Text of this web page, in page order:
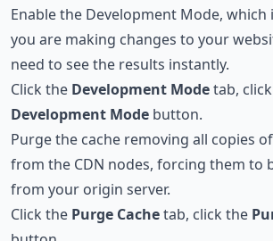
Enable the Development Mode, which
you are making changes to your
need to see the results instantly.
Click the Development Modetab,
Development Mode button.
Purge the cache removing all copies
from the CDN nodes, forcing them to
from your origin server.
Click the Purge Cachetab, click the